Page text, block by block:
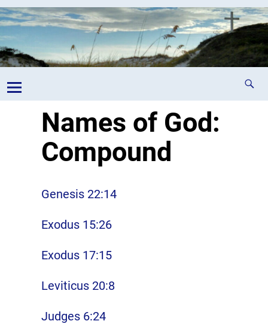
Names of God:
Compound
Genesis 22:14
Exodus 15:26
Exodus 17:15
Leviticus 20:8
Judges 6:24